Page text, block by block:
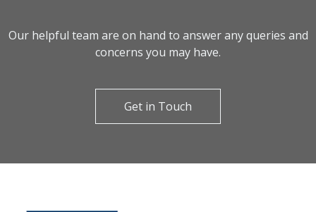
Our helpful team are on hand to answer any queries and
concerns you may have.
Get in Touch